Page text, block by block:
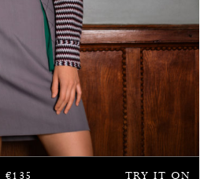
TRY IT ON
€135